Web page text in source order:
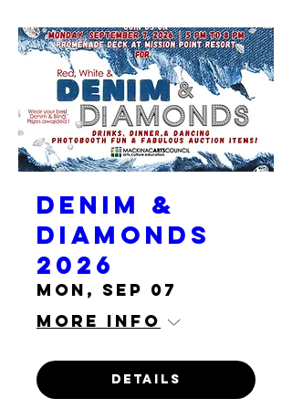
Denim &
Diamonds
2026
Mon, Sep 07
More info
Details